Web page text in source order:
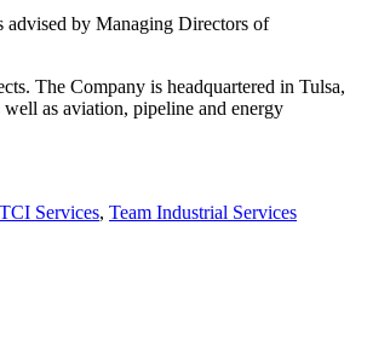
advised by Managing Directors of
The Company is headquartered in Tulsa,
as aviation, pipeline and energy
TCI Services, Team Industrial Services